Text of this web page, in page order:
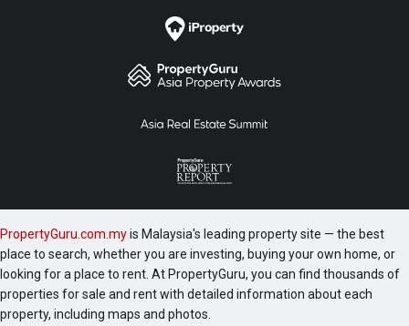
PropertyGuru.com.myis Malaysia's leading property site — the best
place to search, whether you are investing, buying your own home, or
looking for a place to rent. At PropertyGuru, you can find thousands of
properties for sale and rent with detailed information about each
property, including maps and photos.